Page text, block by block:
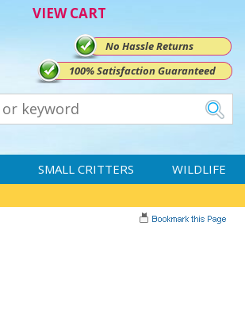
VIEW CART
No Hassle Returns
100% Satisfaction Guaranteed
SMALL CRITTERS WILDLIFE